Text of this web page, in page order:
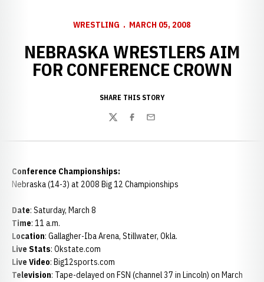
WRESTLING MARCH 05, 2008
NEBRASKA WRESTLERS AIM
FOR CONFERENCE CROWN
SHARE THIS STORY
TwitterFacebook
Email
Conference Championships:
Nebraska (14-3) at 2008 Big 12 Championships
Date: Saturday, March 8
Time: 11 a.m.
Location: Gallagher-Iba Arena, Stillwater, Okla.
Live Stats: Okstate.com
Live Video: Big12sports.com
Television: Tape-delayed on FSN (channel 37 in Lincoln) on March